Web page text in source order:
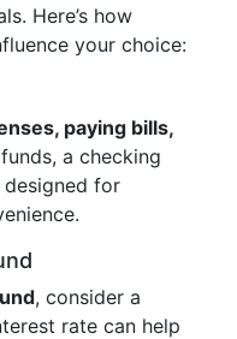
Here’s how
your choice:
paying bills,
a checking
for
, consider a
rate can help